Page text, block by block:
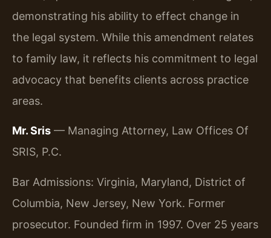
demonstrating his ability to effect change in
the legal system. While this amendment relates
to family law, it reflects his commitment to legal
advocacy that benefits clients across practice
areas.
Mr. Sris — Managing Attorney, Law Offices Of
SRIS, P.C.
Bar Admissions: Virginia, Maryland, District of
Columbia, New Jersey, New York. Former
prosecutor. Founded firm in 1997. Over 25 years